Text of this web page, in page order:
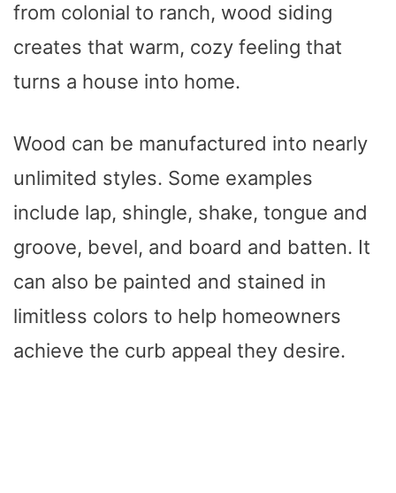
from colonial to ranch, wood siding
creates that warm, cozy feeling that
turns a house into home.
Wood can be manufactured into nearly
unlimited styles. Some examples
include lap, shingle, shake, tongue and
groove, bevel, and board and batten. It
can also be painted and stained in
limitless colors to help homeowners
achieve the curb appeal they desire.